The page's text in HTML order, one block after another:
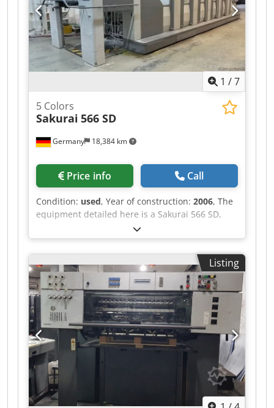
1 /7
Germany 18,384 km
5 Colors
Sakurai 566 SD
Price info Call
Condition: used, Year of construction: 2006, The
equipment detailed here is a Sakurai 566 SD,
manufactured in 2006. This model has
dimensions of 660 x 508 mm and has produced
approximately 85 million impressions. It is
currently in production and located in Germany.
Dcsdpozncmmsfx Ap Dsk The Sakurai 566 SD is
equipped with several advanced features,
including a Streamfeeder and the Sakurai
Olivermatic Alcohol Dampening System, which
enhance its efficiency and print quality. It also
includes a delivery system and supports CIP 3
standards. This machine boasts a maximum
speed of 15,000 impressions per hour, making it
a high-speed option for large-scale printing
tasks. Additional features include the SIS
Listing